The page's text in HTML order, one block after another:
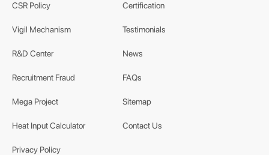
CSR Policy
Vigil Mechanism
R&D Center
Recruitment Fraud
Mega Project
Heat Input Calculator
Privacy Policy
Certification
Testimonials
News
FAQs
Sitemap
Contact Us